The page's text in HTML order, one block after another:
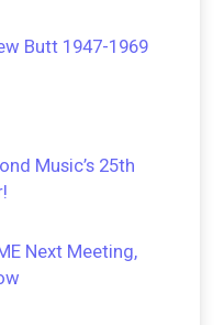
Butt 1947-1969
Music’s 25th
Next Meeting,